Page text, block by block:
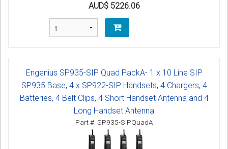
AUD$ 5226.06
Engenius SP935-SIP Quad PackA- 1 x 10 Line SIP
SP935 Base, 4 x SP922-SIP Handsets, 4 Chargers, 4
Batteries, 4 Belt Clips, 4 Short Handset Antenna and 4
Long Handset Antenna
Part #: SP935-SIPQuadA